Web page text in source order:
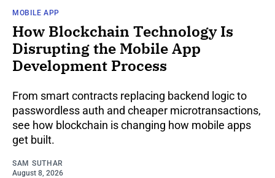
MOBILE APP
How Blockchain Technology Is
Disrupting the Mobile App
Development Process
From smart contracts replacing backend logic to
passwordless auth and cheaper microtransactions,
see how blockchain is changing how mobile apps
get built.
SAM SUTHAR
August 8, 2026